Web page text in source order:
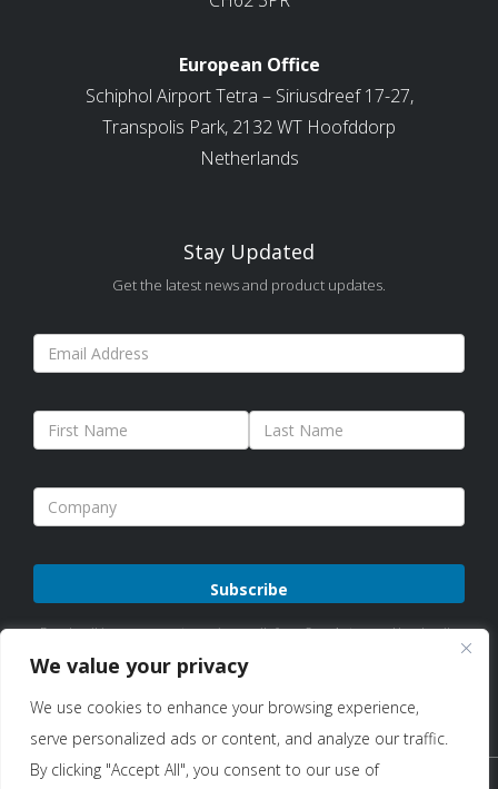
We value your privacy
We use cookies to enhance your browsing experience,
serve personalized ads or content, and analyze our traffic.
By clicking "Accept All", you consent to our use of
European Office
Schiphol Airport Tetra – Siriusdreef 17-27,
Transpolis Park, 2132 WT Hoofddorp
Netherlands
Stay Updated
Get the latest news and product updates.
field
empty.
By subscribing, you agree to receive emails from Sure Antennas. Unsubscribe